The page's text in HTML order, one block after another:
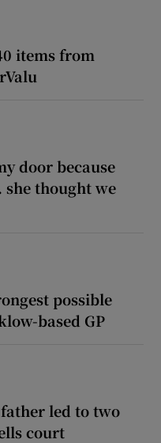
items from
door because
she thought we
possible
based GP
led to two
court